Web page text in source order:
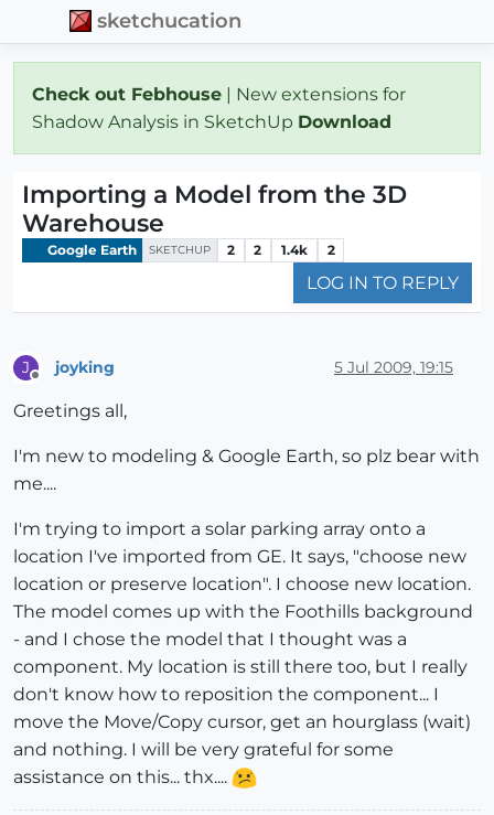
sketchucation
Check out Febhouse | New extensions for
Shadow Analysis in SketchUp Download
Importing a Model from the 3D
Warehouse
Google Earth SKETCHUP 2 2 1.4k 2
LOG IN TO REPLY
J joyking 5 Jul 2009, 19:15
Greetings all,
I'm new to modeling & Google Earth, so plz bear with
me....
I'm trying to import a solar parking array onto a
location I've imported from GE. It says, "choose new
location or preserve location". I choose new location.
The model comes up with the Foothills background
- and I chose the model that I thought was a
component. My location is still there too, but I really
don't know how to reposition the component... I
move the Move/Copy cursor, get an hourglass (wait)
and nothing. I will be very grateful for some
assistance on this... thx....